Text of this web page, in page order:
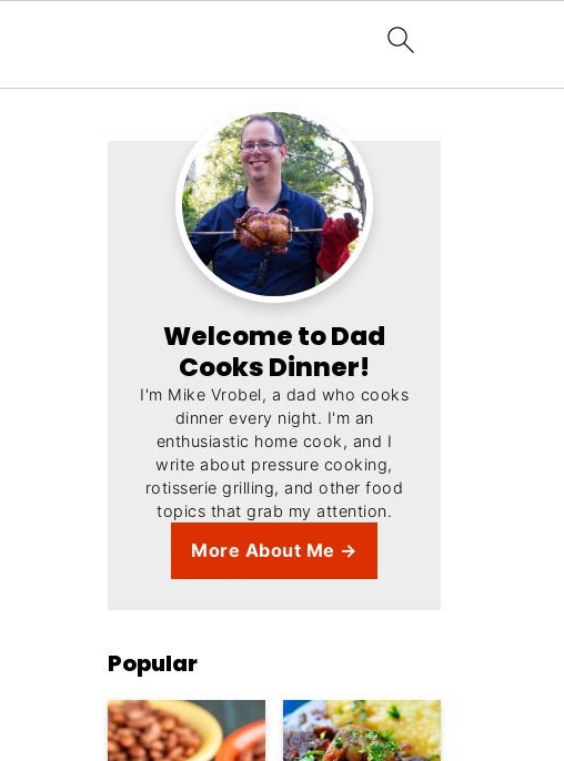
Welcome to Dad
Cooks Dinner!
I'm Mike Vrobel, a dad who cooks
dinner every night. I'm an
enthusiastic home cook, and I
write about pressure cooking,
rotisserie grilling, and other food
topics that grab my attention.
More About Me →
Popular